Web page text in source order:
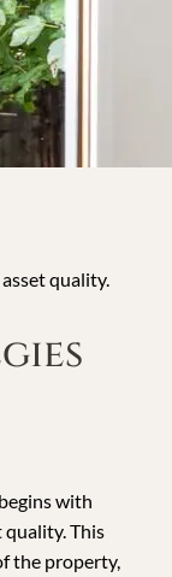
quality.
with
This
the property,